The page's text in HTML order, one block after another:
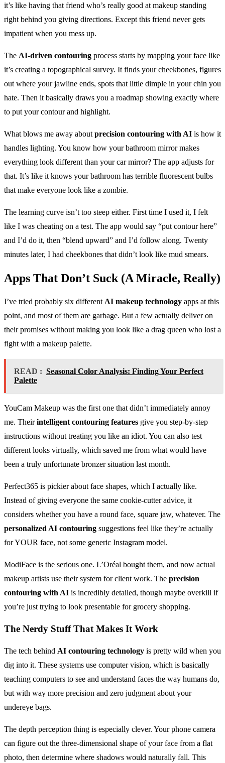
it’s like having that friend who’s really good at makeup standing
right behind you giving directions. Except this friend never gets
impatient when you mess up.
The AI-driven contouring process starts by mapping your face like
it’s creating a topographical survey. It finds your cheekbones, figures
out where your jawline ends, spots that little dimple in your chin you
hate. Then it basically draws you a roadmap showing exactly where
to put your contour and highlight.
What blows me away about precision contouring with AI is how it
handles lighting. You know how your bathroom mirror makes
everything look different than your car mirror? The app adjusts for
that. It’s like it knows your bathroom has terrible fluorescent bulbs
that make everyone look like a zombie.
The learning curve isn’t too steep either. First time I used it, I felt
like I was cheating on a test. The app would say “put contour here”
and I’d do it, then “blend upward” and I’d follow along. Twenty
minutes later, I had cheekbones that didn’t look like mud smears.
Apps That Don’t Suck (A Miracle, Really)
I’ve tried probably six differentAI makeup technology apps at this
point, and most of them are garbage. But a few actually deliver on
their promises without making you look like a drag queen who lost a
fight with a makeup palette.
READ : Seasonal Color Analysis: Finding Your Perfect
Palette
YouCam Makeup was the first one that didn’t immediately annoy
me. Theirintelligent contouring features give you step-by-step
instructions without treating you like an idiot. You can also test
different looks virtually, which saved me from what would have
been a truly unfortunate bronzer situation last month.
Perfect365 is pickier about face shapes, which I actually like.
Instead of giving everyone the same cookie-cutter advice, it
considers whether you have a round face, square jaw, whatever. The
personalized AI contouring suggestions feel like they’re actually
for YOUR face, not some generic Instagram model.
ModiFace is the serious one. L’Oréal bought them, and now actual
makeup artists use their system for client work. The precision
contouring with AI is incredibly detailed, though maybe overkill if
you’re just trying to look presentable for grocery shopping.
The Nerdy Stuff That Makes It Work
The tech behind AI contouring technology is pretty wild when you
dig into it. These systems use computer vision, which is basically
teaching computers to see and understand faces the way humans do,
but with way more precision and zero judgment about your
undereye bags.
The depth perception thing is especially clever. Your phone camera
can figure out the three-dimensional shape of your face from a flat
photo, then determine where shadows would naturally fall. This